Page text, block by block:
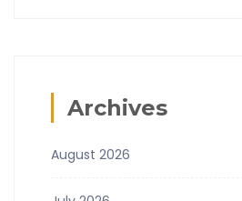
Archives
August 2026